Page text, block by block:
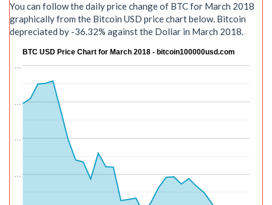
You can follow the daily price change of BTC for March 2018
graphically from the Bitcoin USD price chart below. Bitcoin
depreciated by -36.32% against the Dollar in March 2018.
BTC USD Price Chart for March 2018 - bitcoin100000usd.com
…
…